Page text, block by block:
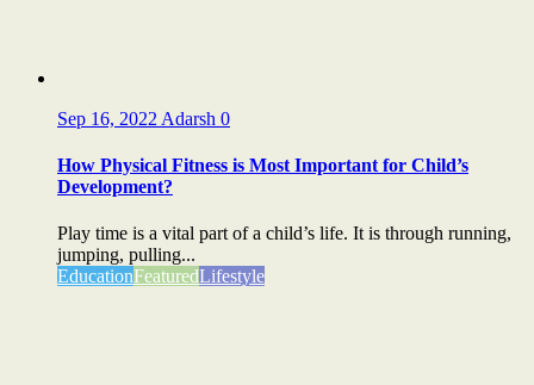
Sep 16, 2022 Adarsh 0
How Physical Fitness is Most Important for Child’s
Development?
Play time is a vital part of a child’s life. It is through running,
jumping, pulling...
EducationFeaturedLifestyle